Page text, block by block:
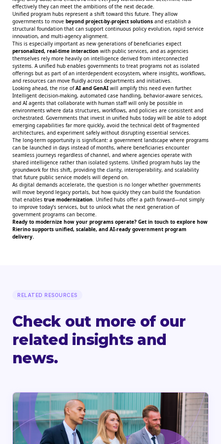
effectively they can meet the ambitions of the next decade.
Unified program hubs represent a shift toward this future. They allow
governments to move beyond project-by-project solutions and establish a
structural foundation that can support continuous policy evolution, rapid service
innovation, and multi-agency alignment.
This is especially important as new generations of beneficiaries expect
personalized, real-time interaction with public services, and as agencies
themselves rely more heavily on intelligence derived from interconnected
systems. A unified hub enables governments to treat programs not as isolated
offerings but as part of an interdependent ecosystem, where insights, workflows,
and resources can move fluidly across departments and initiatives.
Looking ahead, the rise ofAI and GenAI will amplify this need even further.
Intelligent decision-making, automated case handling, behavior-aware services,
and AI agents that collaborate with human staff will only be possible in
environments where data structures, workflows, and policies are consistent and
orchestrated. Governments that invest in unified hubs today will be able to adopt
emerging capabilities far more quickly, avoid the technical debt of fragmented
architectures, and experiment safely without disrupting essential services.
The long-term opportunity is significant: a government landscape where programs
can be launched in days instead of months, where beneficiaries encounter
seamless journeys regardless of channel, and where agencies operate with
shared intelligence rather than isolated systems. Unified program hubs lay the
groundwork for this shift, providing the clarity, interoperability, and scalability
that future public service models will depend on.
As digital demands accelerate, the question is no longer whether governments
will move beyond legacy portals, but how quickly they can build the foundation
that enables true modernization . Unified hubs offer a path forward—not simply
to improve today’s services, but to unlock what the next generation of
government programs can become.
Ready to modernize how your programs operate? Get in touch to explore how
Rierino supports unified, scalable, and AI-ready government program
delivery.
RELATED RESOURCES
Check out more of our
related insights and
news.